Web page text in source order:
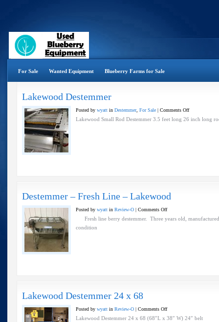
For Sale Wanted Equipment Blueberry Farms for Sale
Lakewood Destemmer
Posted by wyatt in Destemmer, For Sale | Comments Offon
Lakewood
Lakewood Small Rod Destemmer 3.5 feet long 26 inch long
Destemmer – Fresh Line – Lakewood
Posted by wyatt in Review-O | Comments Offon
Destemmer
Fresh line berry destemmer. Three years old,
condition
Lakewood Destemmer 24 x 68
Posted by wyatt in Review-O | Comments Offon
Lakewood
Lakewood Destemmer 24 x 68 (68″L x 38″ W) 24″ belt